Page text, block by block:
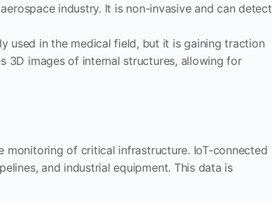
industry. It is non-invasive and can detect
used in the medical field, but it is gaining traction
3D images of internal structures, allowing for
monitoring of critical infrastructure. IoT-connected
and industrial equipment. This data is